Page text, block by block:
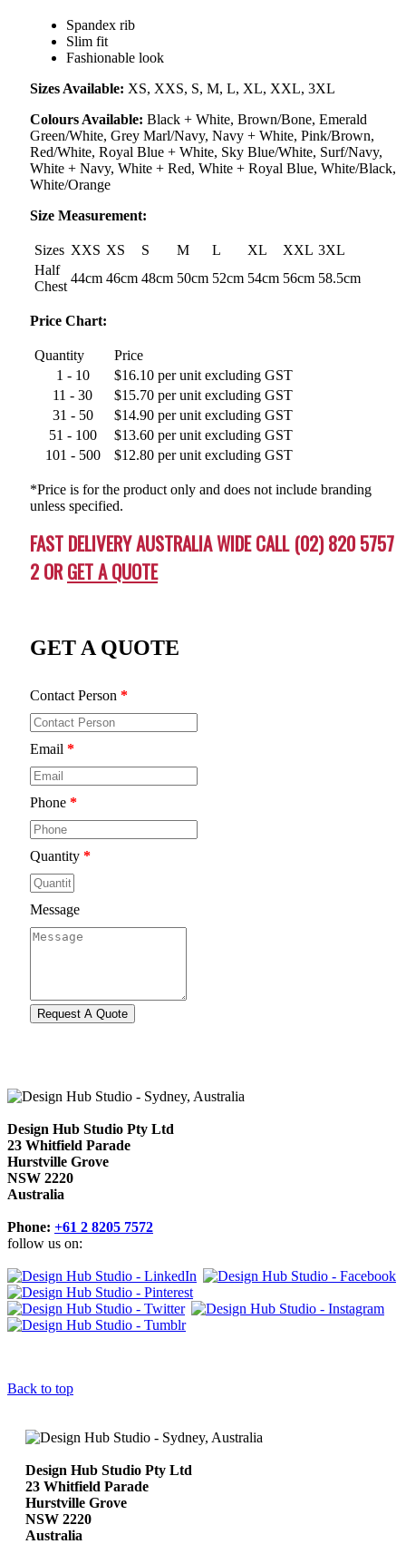
Spandex rib
Slim fit
Fashionable look
Sizes Available: XS, XXS, S, M, L, XL, XXL, 3XL
Colours Available: Black + White, Brown/Bone, Emerald
Green/White, Grey Marl/Navy, Navy + White, Pink/Brown,
Red/White, Royal Blue + White, Sky Blue/White, Surf/Navy,
White + Navy, White + Red, White + Royal Blue, White/Black,
White/Orange
Size Measurement:
Sizes XXS XS S M L XL XXL 3XL
Half
Chest
44cm 46cm 48cm 50cm 52cm 54cm 56cm 58.5cm
Price Chart:
Quantity
Price
1 - 10
$16.10 per unit excluding GST
11 - 30
$15.70 per unit excluding GST
31 - 50
$14.90 per unit excluding GST
51 - 100
$13.60 per unit excluding GST
101 - 500
$12.80 per unit excluding GST
*Price is for the product only and does not include branding
unless specified.
FAST DELIVERY AUSTRALIA WIDE CALL (02) 820 5757
2 ORGET A QUOTE
GET A QUOTE
Contact Person *
Email *
Phone *
Quantity *
Message
Design Hub Studio Pty Ltd
23 Whitfield Parade
Hurstville Grove
NSW 2220
Australia
Phone: +61 2 8205 7572
follow us on:
Back to top
Design Hub Studio Pty Ltd
23 Whitfield Parade
Hurstville Grove
NSW 2220
Australia